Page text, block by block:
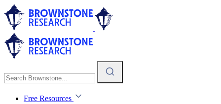
Free Resources